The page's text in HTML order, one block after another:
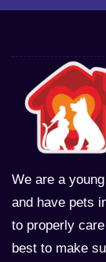
We are a
and have pets
to properly
best to make